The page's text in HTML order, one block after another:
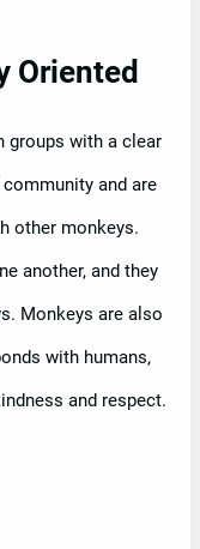
Oriented
groups with a clear
and are
other monkeys.
another, and they
Monkeys are also
with humans,
and respect.